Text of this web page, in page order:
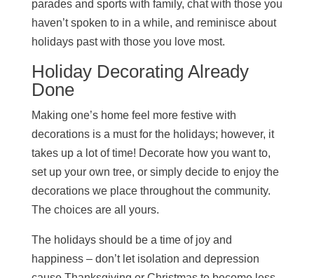
parades and sports with family, chat with those you
haven’t spoken to in a while, and reminisce about
holidays past with those you love most.
Holiday Decorating Already
Done
Making one’s home feel more festive with
decorations is a must for the holidays; however, it
takes up a lot of time! Decorate how you want to,
set up your own tree, or simply decide to enjoy the
decorations we place throughout the community.
The choices are all yours.
The holidays should be a time of joy and
happiness – don’t let isolation and depression